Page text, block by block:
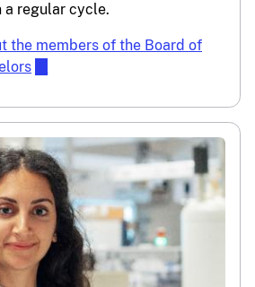
a regular cycle.
the members of the Board of